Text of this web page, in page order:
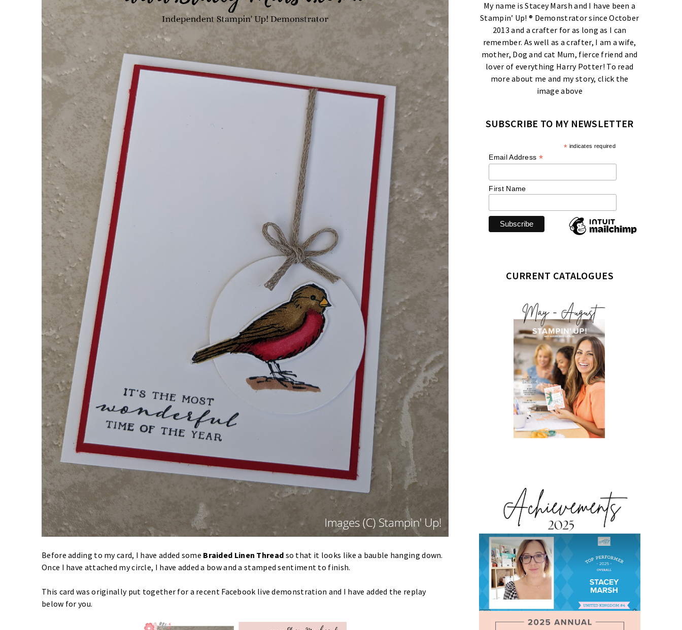
Before adding to my card, I have added some Braided Linen Thread so that it looks like a bauble hanging down.
Once I have attached my circle, I have added a bow and a stamped sentiment to finish.
This card was originally put together for a recent Facebook live demonstration and I have added the replay
below for you.
My name is Stacey Marsh and I have been a
Stampin’ Up! ® Demonstrator since October
2013 and a crafter for as long as I can
remember. As well as a crafter, I am a wife,
mother, Dog and cat Mum, fierce friend and
lover of everything Harry Potter! To read
more about me and my story, click the
image above
SUBSCRIBE TO MY NEWSLETTER
* indicates required
Email Address *
First Name
CURRENT CATALOGUES